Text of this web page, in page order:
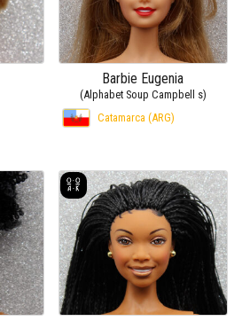
Barbie Eugenia
(Alphabet Soup Campbell s)
Catamarca (ARG)